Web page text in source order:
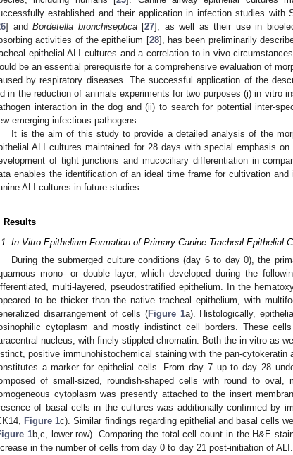
established and their application in infection studies with
] and Bordetella bronchiseptica[27], as well as their use in
activities of the epithelium [28], has been preliminarily
epithelial ALI cultures and a correlation to in vivo
be an essential prerequisite for a comprehensive evaluation of
by respiratory diseases. The successful application of the
in the reduction of animals experiments for two purposes (i) in vitro
interaction in the dog and (ii) to search for potential inter-
emerging infectious pathogens.
It is the aim of this study to provide a detailed analysis of the
ALI cultures maintained for 28 days with special emphasis on
of tight junctions and mucociliary differentiation in
enables the identification of an ideal time frame for cultivation
ALI cultures in future studies.
Results
In Vitro Epithelium Formation of Primary Canine Tracheal Epithelial
During the submerged culture conditions (day 6 to day 0), the
mono- or double layer, which developed during the
multi-layered, pseudostratified epithelium. In the
to be thicker than the native tracheal epithelium, with
disarrangement of cells (Figure 1a). Histologically,
cytoplasm and mostly indistinct cell borders. These
nucleus, with finely stippled chromatin. Both the in vitro as
positive immunohistochemical staining with the pan-cytokeratin
a marker for epithelial cells. From day 7 up to day 28
of small-sized, roundish-shaped cells with round to oval,
cytoplasm was presently attached to the insert
of basal cells in the cultures was additionally confirmed by
Figure 1c). Similar findings regarding epithelial and basal cells
1b,c, lower row). Comparing the total cell count in the H&E
in the number of cells from day 0 to day 21 post-initiation of